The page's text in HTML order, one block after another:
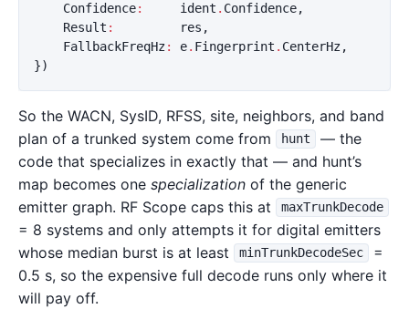
Confidence: ident . Confidence,
Result : res ,
FallbackFreqHz: e. Fingerprint . CenterHz,
})
So the WACN, SysID, RFSS, site, neighbors, and band
plan of a trunked system come from
hunt
— the
code that specializes in exactly that — and hunt’s
map becomes one specialization of the generic
emitter graph. RF Scope caps this at
maxTrunkDecode
= 8 systems and only attempts it for digital emitters
whose median burst is at least
minTrunkDecodeSec
=
0.5 s, so the expensive full decode runs only where it
will pay off.